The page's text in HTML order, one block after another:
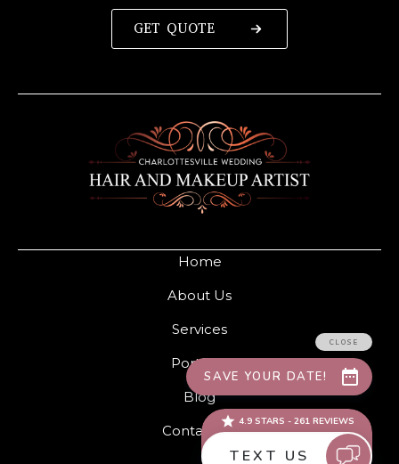
Home
About Us
Services
Portfolio
Blog
Contact Us
GET QUOTE